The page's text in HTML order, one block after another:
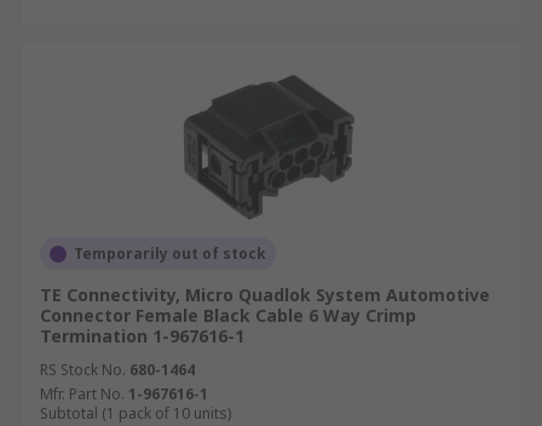
Temporarily out of stock
TE Connectivity, Micro Quadlok System Automotive
Connector Female Black Cable 6 Way Crimp
Termination 1-967616-1
RS Stock No. 680-1464
Mfr. Part No. 1-967616-1
Subtotal (1 pack of 10 units)